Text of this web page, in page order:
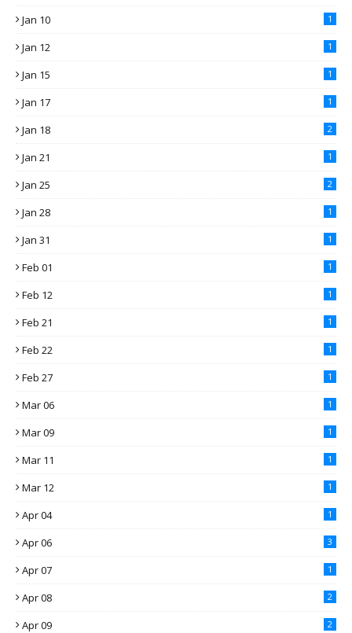
Jan 10 1
Jan 12 1
Jan 15 1
Jan 17 1
Jan 18 2
Jan 21 1
Jan 25 2
Jan 28 1
Jan 31 1
Feb 01 1
Feb 12 1
Feb 21 1
Feb 22 1
Feb 27 1
Mar 06 1
Mar 09 1
Mar 11 1
Mar 12 1
Apr 04 1
Apr 06 3
Apr 07 1
Apr 08 2
Apr 09 2